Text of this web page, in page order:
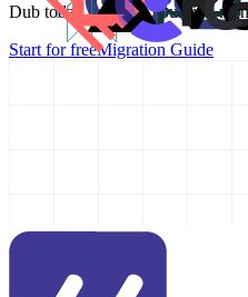
Dub today and take your link
Start for freeMigration Guide